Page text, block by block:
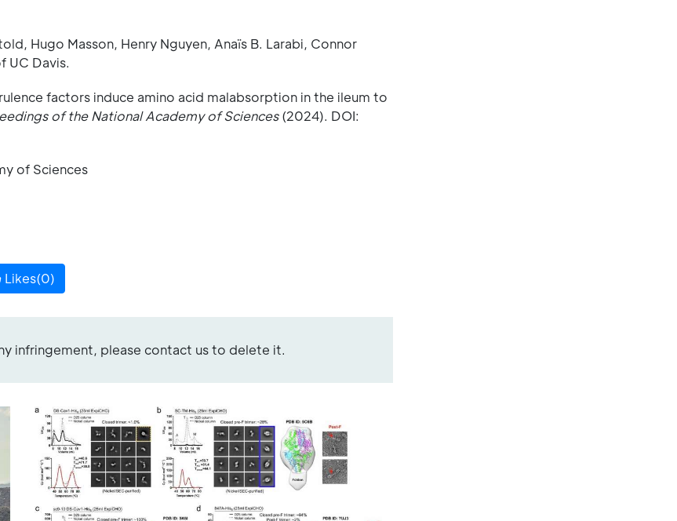
Hugo Masson, Henry Nguyen, Anaïs B. Larabi, Connor
UC Davis.
factors induce amino acid malabsorption in the ileum to
of the National Academy of Sciences(2024). DOI:
of Sciences
Likes(0)
infringement, please contact us to delete it.